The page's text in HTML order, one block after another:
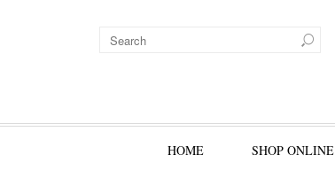
HOME SHOP ONLINE